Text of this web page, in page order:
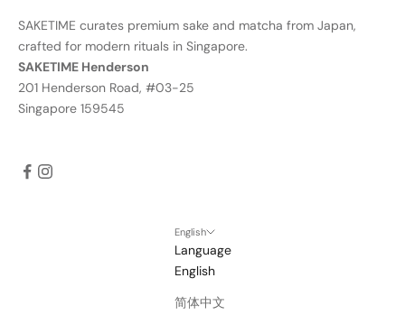
SAKETIME curates premium sake and matcha from Japan,
crafted for modern rituals in Singapore.
SAKETIME Henderson
201 Henderson Road, #03-25
Singapore 159545
English
Language
English
简体中文